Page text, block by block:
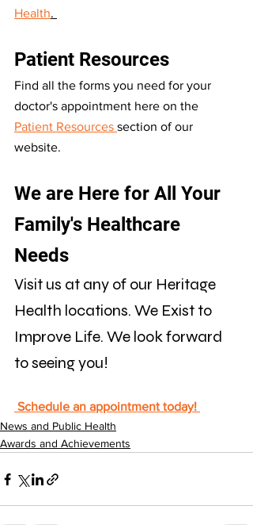
Health.
Patient Resources
Find all the forms you need for your
doctor's appointment here on the
Patient Resources section of our
website.
We are Here for All Your
Family's Healthcare
Needs
Visit us at any of our Heritage
Health locations. We Exist to
Improve Life. We look forward
to seeing you!
Schedule an appointment today!
News and Public Health
Awards and Achievements